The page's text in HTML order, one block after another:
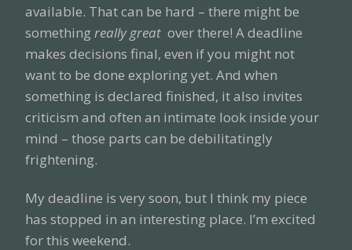
available. That can be hard – there might be
somethingreally great over there! A deadline
makes decisions final, even if you might not
want to be done exploring yet. And when
something is declared finished, it also invites
criticism and often an intimate look inside your
mind – those parts can be debilitatingly
frightening.
My deadline is very soon, but I think my piece
has stopped in an interesting place. I’m excited
for this weekend.